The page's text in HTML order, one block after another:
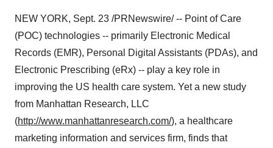
NEW YORK, Sept. 23 /PRNewswire/ -- Point of Care
(POC) technologies -- primarily Electronic Medical
Records (EMR), Personal Digital Assistants (PDAs), and
Electronic Prescribing (eRx) -- play a key role in
improving the US health care system. Yet a new study
from Manhattan Research, LLC
(http://www.manhattanresearch.com/), a healthcare
marketing information and services firm, finds that